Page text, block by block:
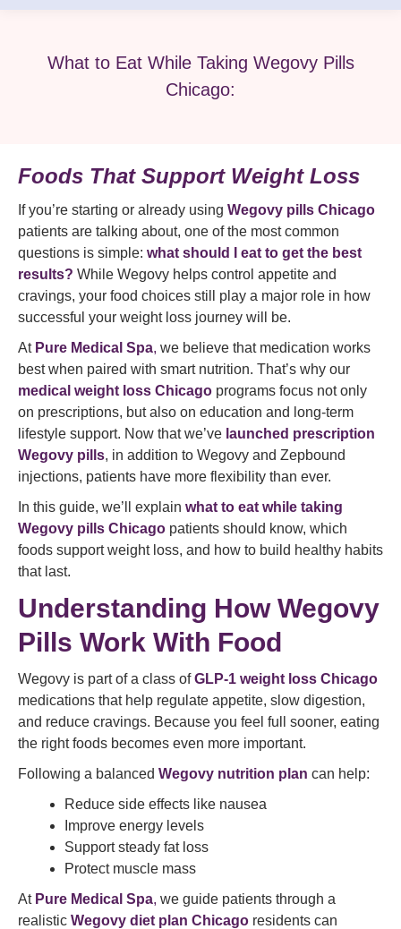
What to Eat While Taking Wegovy Pills
Chicago:
Foods That Support Weight Loss
If you’re starting or already using Wegovy pills Chicago
patients are talking about, one of the most common
questions is simple: what should I eat to get the best
results? While Wegovy helps control appetite and
cravings, your food choices still play a major role in how
successful your weight loss journey will be.
At Pure Medical Spa, we believe that medication works
best when paired with smart nutrition. That’s why our
medical weight loss Chicago programs focus not only
on prescriptions, but also on education and long-term
lifestyle support. Now that we’ve launched prescription
Wegovy pills, in addition to Wegovy and Zepbound
injections, patients have more flexibility than ever.
In this guide, we’ll explain what to eat while taking
Wegovy pills Chicago patients should know, which
foods support weight loss, and how to build healthy habits
that last.
Understanding How Wegovy
Pills Work With Food
Wegovy is part of a class of GLP-1 weight loss Chicago
medications that help regulate appetite, slow digestion,
and reduce cravings. Because you feel full sooner, eating
the right foods becomes even more important.
Following a balanced Wegovy nutrition plan can help:
Reduce side effects like nausea
Improve energy levels
Support steady fat loss
Protect muscle mass
At Pure Medical Spa, we guide patients through a
realistic Wegovy diet plan Chicago residents can